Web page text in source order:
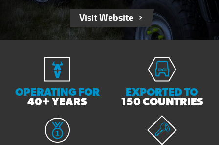
Visit Website
OPERATING FOR
40+ YEARS
EXPORTED TO
150 COUNTRIES